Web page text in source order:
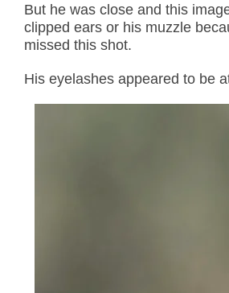
But he was close and this
clipped ears or his muzzle
missed this shot.
His eyelashes appeared to be